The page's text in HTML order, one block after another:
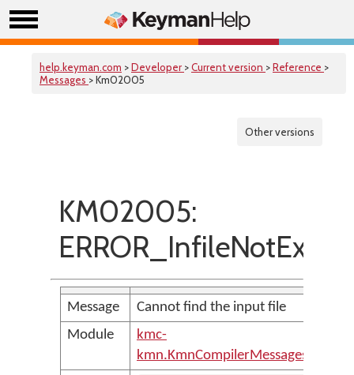
help.keyman.com >Developer >Current version >Reference >
Messages > Km02005
Other versions
KM02005:
ERROR_InfileNotExist
Message
Cannot find the input file
Module
kmc-
kmn.KmnCompilerMessages